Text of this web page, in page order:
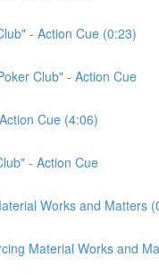
- Action Cue (0:23)
Club" - Action Cue
Cue (4:06)
- Action Cue
Works and Matters
Material Works and